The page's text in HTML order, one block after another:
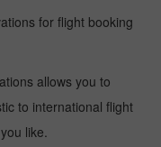
for flight booking
allows you to
to international flight
like.